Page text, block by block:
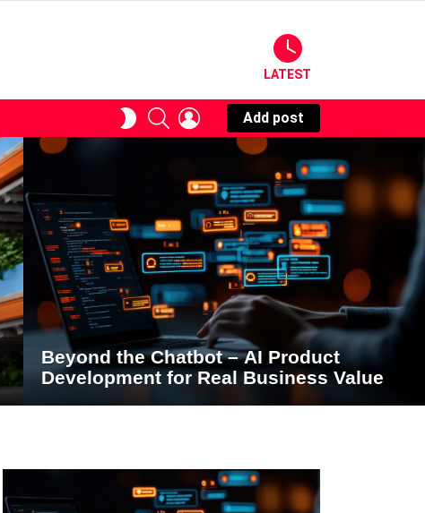
LATEST
SWITCHSEARCHLOGIN
Add post
Beyond the Chatbot – AI Product
Development for Real Business Value